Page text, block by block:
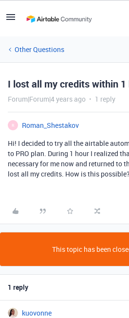
Other Questions
I lost all my credits within 1
Forum|Forum|4 years ago 1 reply
R
Roman_Shestakov
Hi! I decided to try all the airtable
to PRO plan. During 1 hour I realized
necessary for me now and returned to
lost all my credits. How is this possible?
This topic has been
1 reply
kuovonne